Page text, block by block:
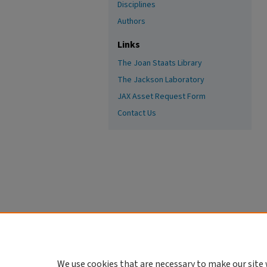
Disciplines
Authors
Links
The Joan Staats Library
The Jackson Laboratory
JAX Asset Request Form
Contact Us
We use cookies that are necessary to make our